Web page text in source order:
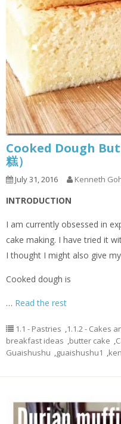
Cooked Dough
糕）
July 31, 2016 Kenneth
INTRODUCTION
I am currently obsessed in
cake making. I have tried it
I thought I might also give
Cooked dough is
… Read the rest
1.1 - Pastries ,1.1.2 - Cakes
breakfast ideas ,butter cake ,
Guaishushu ,guaishushu1 ,